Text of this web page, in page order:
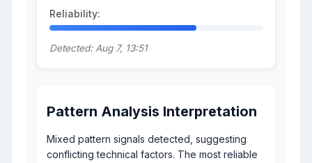
Reliability:
Detected: Aug 7, 13:51
Pattern Analysis Interpretation
Mixed pattern signals detected, suggesting
conflicting technical factors. The most reliable